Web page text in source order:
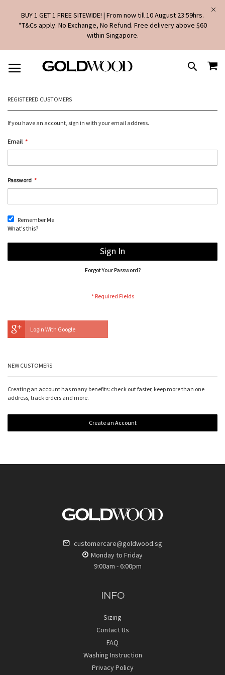
BUY 1 GET 1 FREE SITEWIDE! | From now till 10 August 23:59hrs.
*T&Cs apply. No Exchange, No Refund. Free delivery above $60
within Singapore.
TO
CONTENT
SEARCH
REGISTERED CUSTOMERS
If you have an account, sign in with your email address.
Email
Password
Remember Me
What's this?
Sign In
Forgot Your Password?
Login With Google
NEW CUSTOMERS
Creating an account has many benefits: check out faster, keep more than one
address, track orders and more.
Create an Account
customercare@goldwood.sg
Monday to Friday
9:00am - 6:00pm
INFO
Sizing
Contact Us
FAQ
Washing Instruction
Privacy Policy